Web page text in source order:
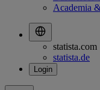
Academia
statista.com
statista.de